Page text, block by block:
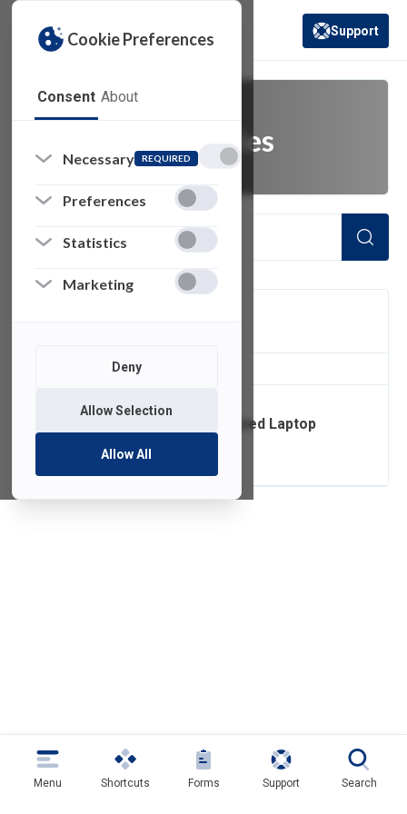
Cookie Preferences
Consent About
Necessary REQUIRED
Preferences
Statistics
Marketing
Deny
Allow Selection
Allow All
(opens in a new
Support
laptop accessories
of 1 Items Loaded
Ordering FDU-Owned Laptop
Accessories
Menu Shortcuts Forms Support Search